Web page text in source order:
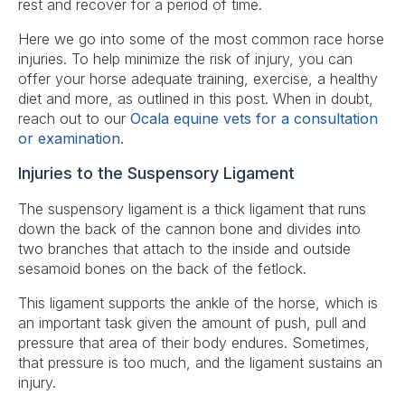
rest and recover for a period of time.
Here we go into some of the most common race horse
injuries. To help minimize the risk of injury, you can
offer your horse adequate training, exercise, a healthy
diet and more, as outlined in this post. When in doubt,
reach out to our Ocala equine vets for a consultation
or examination.
Injuries to the Suspensory Ligament
The suspensory ligament is a thick ligament that runs
down the back of the cannon bone and divides into
two branches that attach to the inside and outside
sesamoid bones on the back of the fetlock.
This ligament supports the ankle of the horse, which is
an important task given the amount of push, pull and
pressure that area of their body endures. Sometimes,
that pressure is too much, and the ligament sustains an
injury.